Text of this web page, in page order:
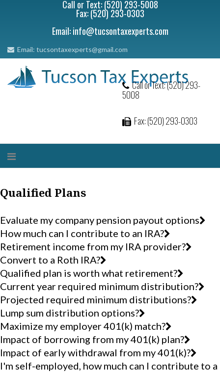
Call or Text: (520) 293-5008
Fax: (520) 293-0303
Email: info@tucsontaxexperts.com
Email: tucsontaxexperts@gmail.com
Call or Text: (520) 293-
5008
Fax: (520) 293-0303
Qualified Plans
Evaluate my company pension payout options
How much can I contribute to an IRA?
Retirement income from my IRA provider?
Convert to a Roth IRA?
Qualified plan is worth what retirement?
Current year required minimum distribution?
Projected required minimum distributions?
Lump sum distribution options?
Maximize my employer 401(k) match?
Impact of borrowing from my 401(k) plan?
Impact of early withdrawal from my 401(k)?
I'm self-employed, how much can I contribute to a